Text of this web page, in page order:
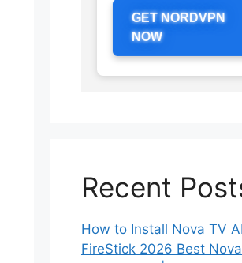
GET NORDVPN
NOW
Recent
How to Install Nova TV
FireStick 2026 Best